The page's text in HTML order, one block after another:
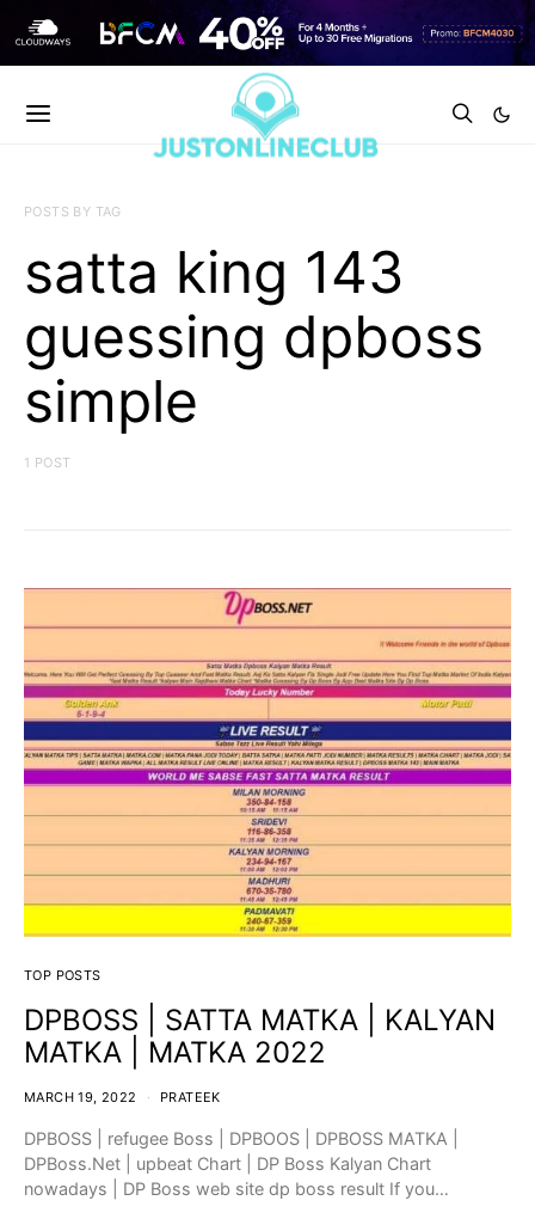
POSTS BY TAG
satta king 143
guessing dpboss
simple
1 POST
TOP POSTS
DPBOSS | SATTA MATKA | KALYAN
MATKA | MATKA 2022
MARCH 19, 2022 PRATEEK
DPBOSS | refugee Boss | DPBOOS | DPBOSS MATKA |
DPBoss.Net | upbeat Chart | DP Boss Kalyan Chart
nowadays | DP Boss web site dp boss result If you…